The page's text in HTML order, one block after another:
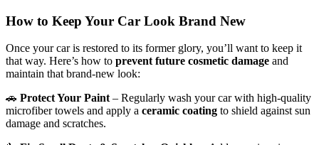
How to Keep Your Car Look Brand New
Once your car is restored to its former glory, you’ll want to keep it
that way. Here’s how to prevent future cosmetic damage and
maintain that brand-new look:
🚗 Protect Your Paint – Regularly wash your car with high-quality
microfiber towels and apply a ceramic coating to shield against sun
damage and scratches.